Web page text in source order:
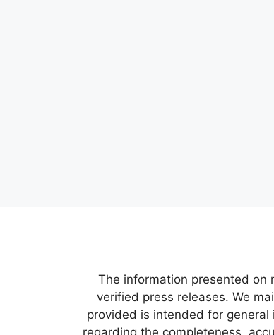
The information presented on
verified press releases. We
provided is intended for
regarding the completeness,